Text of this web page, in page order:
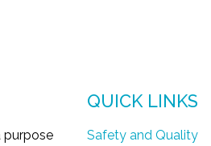
purpose
QUICK LINKS
Safety and Quality